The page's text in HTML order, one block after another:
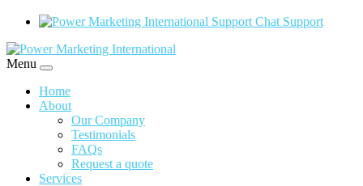
Support
Menu
Home
About
Our Company
Testimonials
FAQs
Request a quote
Services